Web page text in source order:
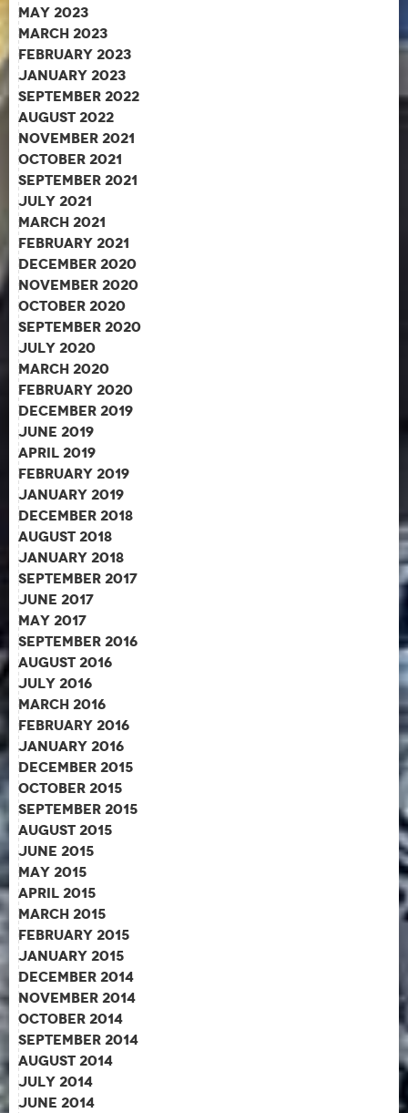
May 2023
March 2023
February 2023
January 2023
September 2022
August 2022
November 2021
October 2021
September 2021
July 2021
March 2021
February 2021
December 2020
November 2020
October 2020
September 2020
July 2020
March 2020
February 2020
December 2019
June 2019
April 2019
February 2019
January 2019
December 2018
August 2018
January 2018
September 2017
June 2017
May 2017
September 2016
August 2016
July 2016
March 2016
February 2016
January 2016
December 2015
October 2015
September 2015
August 2015
June 2015
May 2015
April 2015
March 2015
February 2015
January 2015
December 2014
November 2014
October 2014
September 2014
August 2014
July 2014
June 2014